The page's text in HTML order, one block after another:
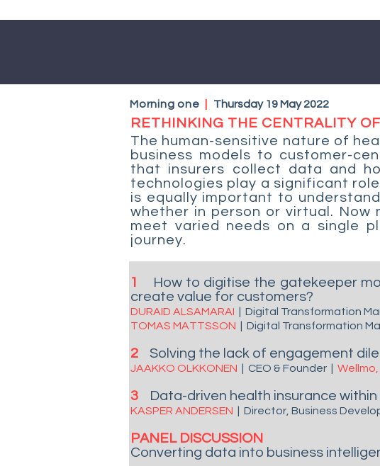
Morning one Thursday 19 May 2022
RETHINKING THE CENTRALITY
The human-sensitive nature of
business models to customer-
that insurers collect data and
technologies play a significant
is equally important to
whether in person or virtual.
meet varied needs on a single
journey.
1
How to digitise the gatekeeper
create value for customers?
DURAID ALSAMARAI | Digital Transformation
TOMAS MATTSSON
| Digital Transformation
2 Solving the lack of engagement
JAAKKO OLKKONEN | CEO & Founder
3 Data-driven health insurance
KASPER ANDERSEN | Director, Business
PANEL DISCUSSION
Converting data into business